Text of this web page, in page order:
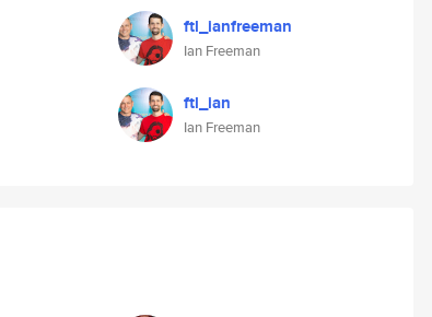
ftl_ianfreeman
Ian Freeman
ftl_ian
Ian Freeman